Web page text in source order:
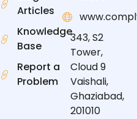
Articles
Knowledge
Base
Report a
Problem
343, S2
Tower,
Cloud 9
Vaishali,
Ghaziabad,
201010